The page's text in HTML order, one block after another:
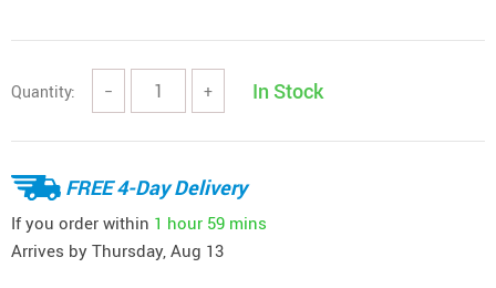
Quantity: − + In Stock
FREE 4-Day Delivery
If you order within 1 hour 59 mins
Arrives by Thursday, Aug 13